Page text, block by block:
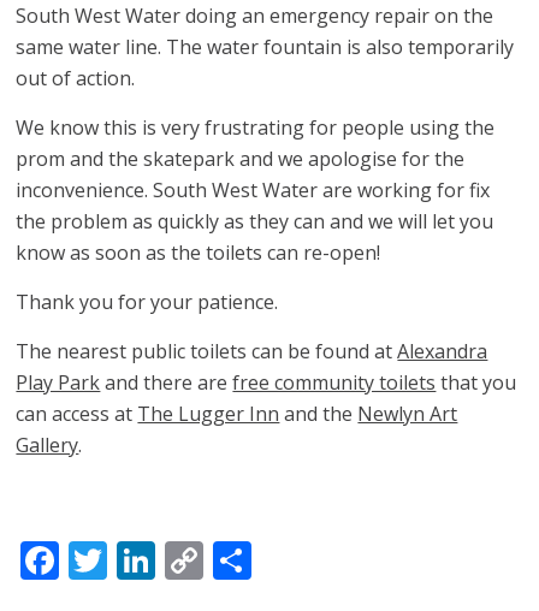
South West Water doing an emergency repair on the
same water line. The water fountain is also temporarily
out of action.
We know this is very frustrating for people using the
prom and the skatepark and we apologise for the
inconvenience. South West Water are working for fix
the problem as quickly as they can and we will let you
know as soon as the toilets can re-open!
Thank you for your patience.
The nearest public toilets can be found atAlexandra
Play Parkand there arefree community toilets that you
can access at The Lugger Inn and the Newlyn Art
Gallery.
Facebook
Twitter
LinkedIn
Copy